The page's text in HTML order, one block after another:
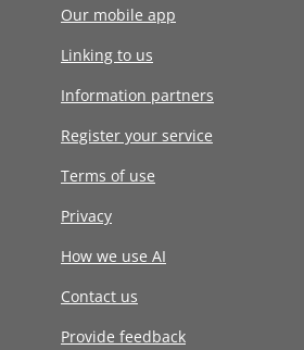
Our mobile app
Linking to us
Information partners
Register your service
Terms of use
Privacy
How we use AI
Contact us
Provide feedback